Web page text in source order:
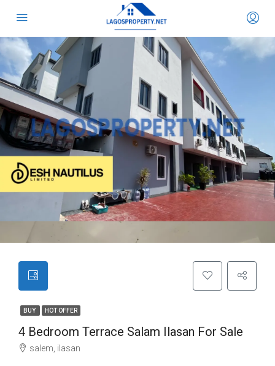
BUY HOT OFFER
4 Bedroom Terrace Salam Ilasan For Sale
salem, ilasan